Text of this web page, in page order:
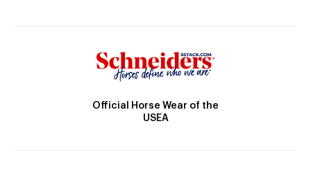
Official Horse Wear of the
USEA